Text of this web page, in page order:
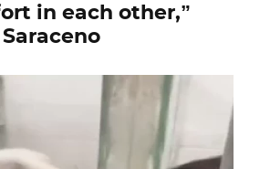
in each other,”